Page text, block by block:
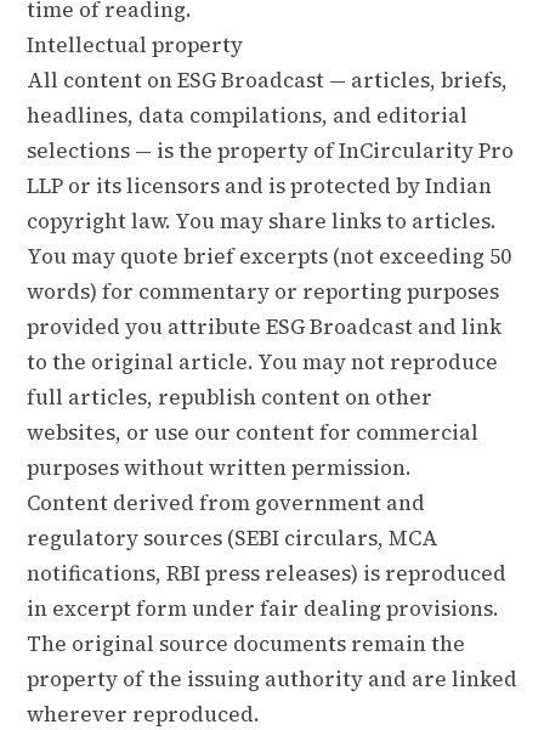
time of reading.
Intellectual property
All content on ESG Broadcast — articles, briefs,
headlines, data compilations, and editorial
selections — is the property of InCircularity Pro
LLP or its licensors and is protected by Indian
copyright law. You may share links to articles.
You may quote brief excerpts (not exceeding 50
words) for commentary or reporting purposes
provided you attribute ESG Broadcast and link
to the original article. You may not reproduce
full articles, republish content on other
websites, or use our content for commercial
purposes without written permission.
Content derived from government and
regulatory sources (SEBI circulars, MCA
notifications, RBI press releases) is reproduced
in excerpt form under fair dealing provisions.
The original source documents remain the
property of the issuing authority and are linked
wherever reproduced.